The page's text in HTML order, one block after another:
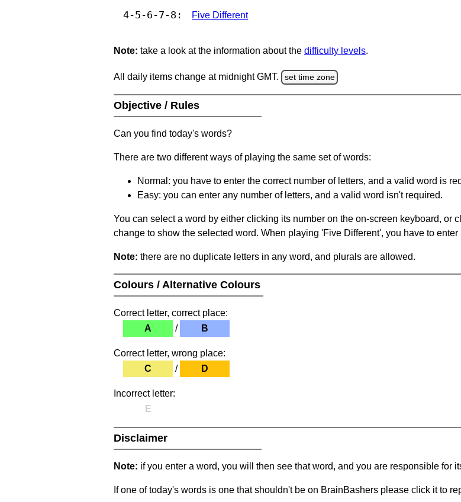
4-5-6-7-8: Five Different
Note: take a look at the information about the difficulty levels.
All daily items change at midnight GMT. set time zone
Objective / Rules
Can you find today's words?
There are two different ways of playing the same set of words:
Normal: you have to enter the correct number of letters, and a valid word is
Easy: you can enter any number of letters, and a valid word isn't required.
You can select a word by either clicking its number on the on-screen keyboard, or
change to show the selected word. When playing 'Five Different', you have to
Note: there are no duplicate letters in any word, and plurals are allowed.
Colours / Alternative Colours
Correct letter, correct place:
A
/ B
Correct letter, wrong place:
C
/ D
Incorrect letter:
E
Disclaimer
Note: if you enter a word, you will then see that word, and you are responsible for
If one of today's words is one that shouldn't be on BrainBashers please click it to